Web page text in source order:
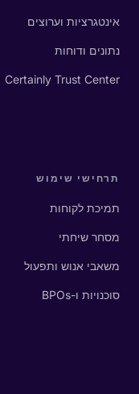
אינטגרציות וערוצים
נתונים ודוחות
Certainly Trust Center
תרחישי שימוש
תמיכת לקוחות
מסחר שיחתי
משאבי אנוש ותפעול
סוכנויות ו-BPOs